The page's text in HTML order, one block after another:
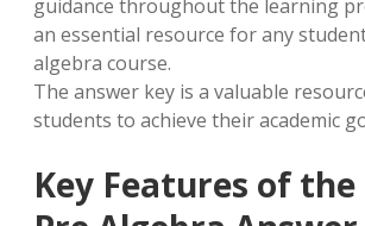
guidance throughout the learning
an essential resource for any
algebra course.
The answer key is a valuable
students to achieve their academic
Key Features of the